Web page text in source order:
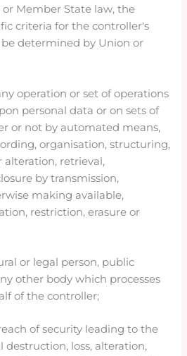
Member State law, the
criteria for the controller's
determined by Union or
operation or set of operations
personal data or on sets of
or not by automated means,
organisation, structuring,
alteration, retrieval,
by transmission,
making available,
restriction, erasure or
or legal person, public
other body which processes
of the controller;
of security leading to the
loss, alteration,